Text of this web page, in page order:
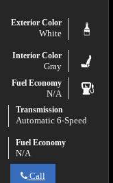
Exterior Color
White
Interior Color
Gray
Fuel Economy
N/A
Transmission
Automatic 6-Speed
Fuel Economy
N/A
Call